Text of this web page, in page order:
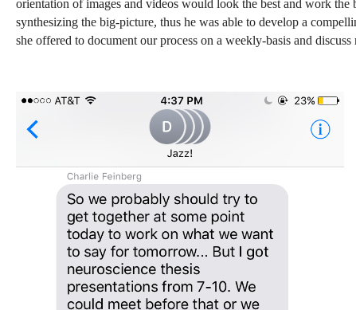
orientation of images and videos would look the best and work the
synthesizing the big-picture, thus he was able to develop a
she offered to document our process on a weekly-basis and discuss